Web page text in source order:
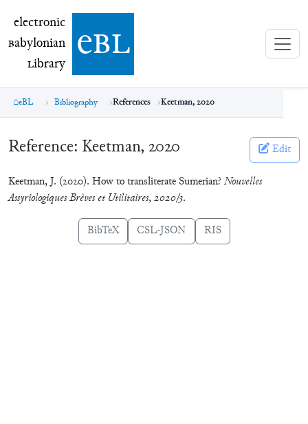
electronic Babylonian Library (eBL)
electronic
Babylonian
Library ebl
eBL Bibliography References Keetman, 2020
Reference: Keetman, 2020 Edit
Keetman, J. (2020). How to transliterate Sumerian? Nouvelles
Assyriologiques Brèves et Utilitaires,2020/3.
BibTeX CSL-JSON RIS